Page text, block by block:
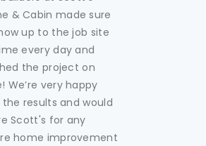
& Cabin made sure
up to the job site
every day and
the project on
We’re very happy
results and would
Scott's for any
home improvement